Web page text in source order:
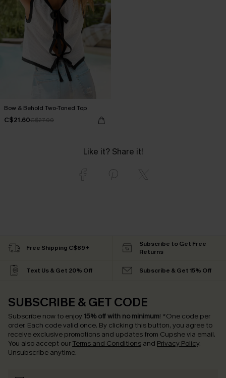
Bow & Behold Two-Toned Top
C$21.60C$27.00
Like it? Share it!
Free Shipping C$89+
Subscribe to Get Free
Returns
Text Us & Get 20% Off Subscribe & Get 15% Off
SUBSCRIBE & GET CODE
Subscribe now to enjoy 15% off with no minimum! *One code per
order. Each code valid once. By clicking this button, you agree to
receive exclusive promotions and updates from Cupshe via email.
You also accept our Terms and Conditions and Privacy Policy.
Unsubscribe anytime.